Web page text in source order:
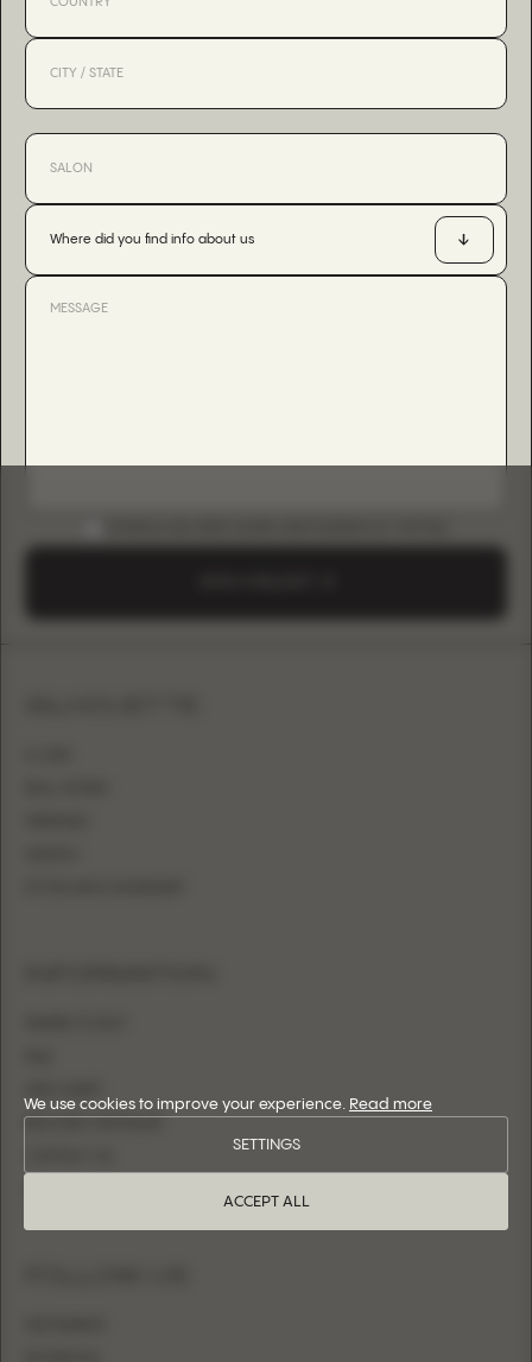
Where did you find info about us
BECOME A RETAILER
We use cookies to improve your experience. Read more
ACCEPT ALL
SETTINGS